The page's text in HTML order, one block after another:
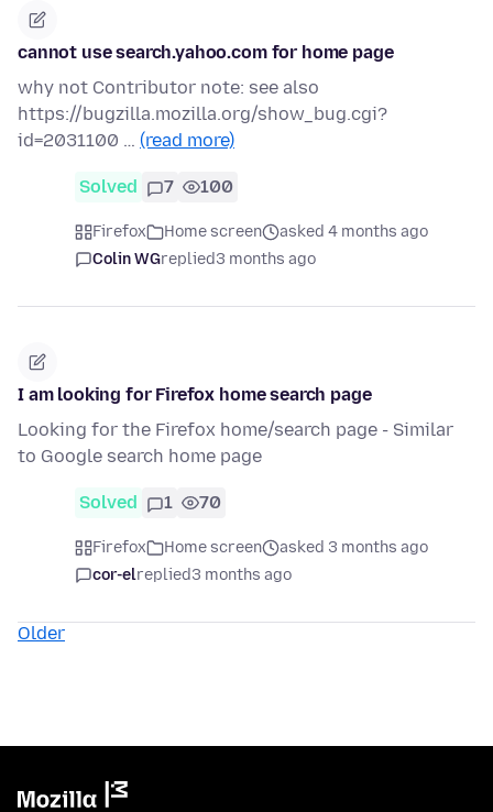
cannot use search.yahoo.com for home page
why not Contributor note: see also
https://bugzilla.mozilla.org/show_bug.cgi?
id=2031100 … (read more)
Solved 7 100
Firefox Home screen
asked 4 months ago
Colin WGreplied3 months ago
I am looking for Firefox home search page
Looking for the Firefox home/search page - Similar
to Google search home page
Solved 1 70
Firefox Home screen
asked 3 months ago
cor-elreplied3 months ago
Older